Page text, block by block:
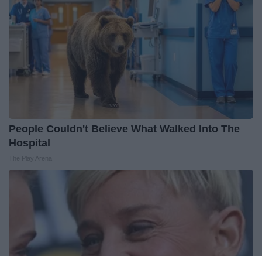
People Couldn't Believe What Walked Into The
Hospital